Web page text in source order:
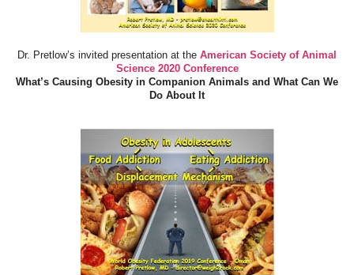
Dr. Pretlow’s invited presentation at the American Society of Animal
Science 2020 Conference
What’s Causing Obesity in Companion Animals and What Can We
Do About It